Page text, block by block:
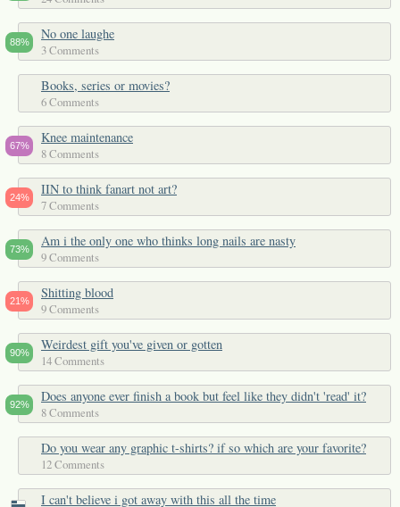
88%
No one laughe
3 Comments
Books, series or movies?
6 Comments
67%
Knee maintenance
8 Comments
24%
IIN to think fanart not art?
7 Comments
73%
Am i the only one who thinks long nails are nasty
9 Comments
21%
Shitting blood
9 Comments
90%
Weirdest gift you've given or gotten
14 Comments
92%
Does anyone ever finish a book but feel like they didn't 'read' it?
8 Comments
Do you wear any graphic t-shirts? if so which are your favorite?
12 Comments
I can't believe i got away with this all the time